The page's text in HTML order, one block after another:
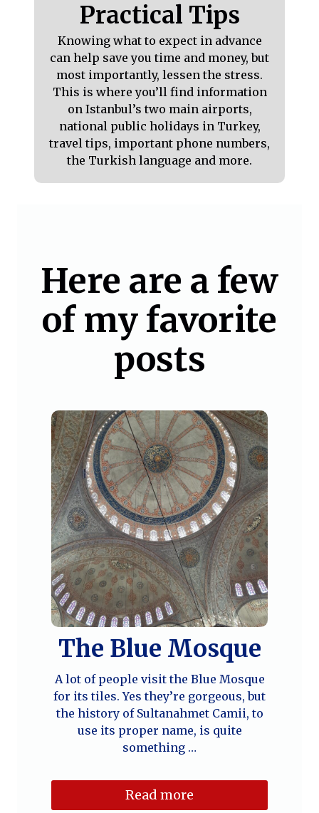
Practical Tips
Knowing what to expect in advance
can help save you time and money, but
most importantly, lessen the stress.
This is where you’ll find information
on Istanbul’s two main airports,
national public holidays in Turkey,
travel tips, important phone numbers,
the Turkish language and more.
Here are a few
of my favorite
posts
The Blue Mosque
A lot of people visit the Blue Mosque
for its tiles. Yes they’re gorgeous, but
the history of Sultanahmet Camii, to
use its proper name, is quite
something …
Read more